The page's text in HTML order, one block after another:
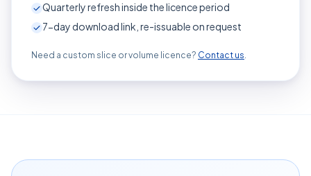
Quarterly refresh inside the licence period
7-day download link, re-issuable on request
Need a custom slice or volume licence? Contact us.